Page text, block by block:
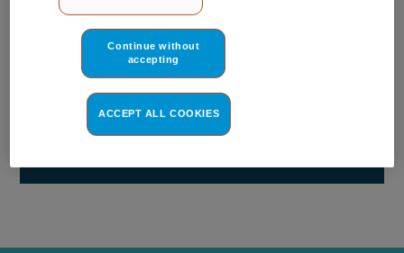
Find the right part for your appliance
the use of all of our cookies and the sharing of your data with
MY PREFERENCE", you can set your preferences.
Continue without
accepting
ACCEPT ALL COOKIES